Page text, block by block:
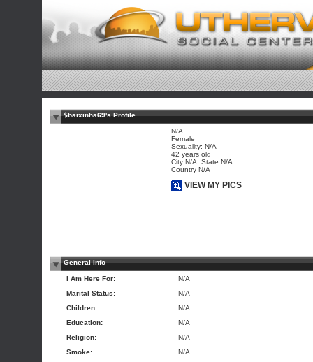
$baixinha69's Profile
N/A
Female
Sexuality: N/A
42 years old
City N/A, State N/A
Country N/A
VIEW MY PICS
General Info
I Am Here For:
N/A
Marital Status:
N/A
Children:
N/A
Education:
N/A
Religion:
N/A
Smoke:
N/A